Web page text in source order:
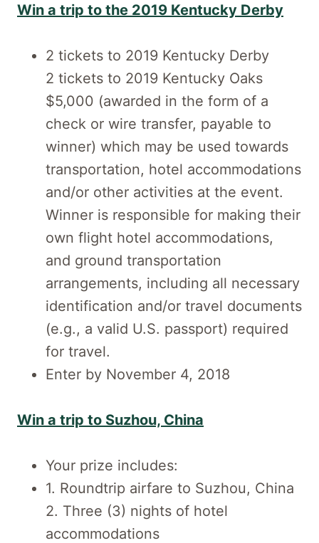
Win a trip to the 2019 Kentucky Derby
2 tickets to 2019 Kentucky Derby
2 tickets to 2019 Kentucky Oaks
$5,000 (awarded in the form of a
check or wire transfer, payable to
winner) which may be used towards
transportation, hotel accommodations
and/or other activities at the event.
Winner is responsible for making their
own flight hotel accommodations,
and ground transportation
arrangements, including all necessary
identification and/or travel documents
(e.g., a valid U.S. passport) required
for travel.
Enter by November 4, 2018
Win a trip to Suzhou, China
Your prize includes:
1. Roundtrip airfare to Suzhou, China
2. Three (3) nights of hotel
accommodations